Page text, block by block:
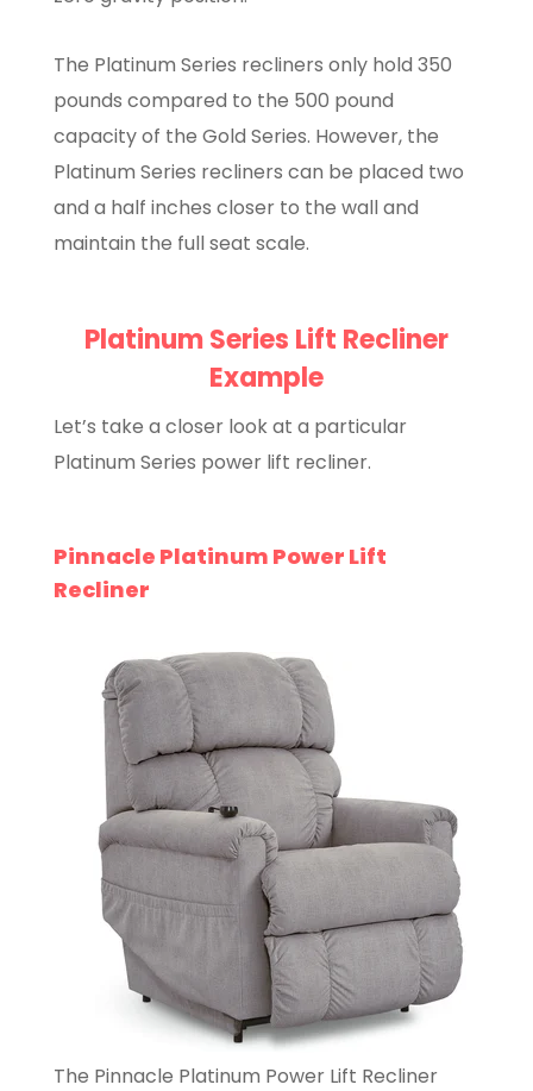
The Platinum Series recliners only hold 350
pounds compared to the 500 pound
capacity of the Gold Series. However, the
Platinum Series recliners can be placed two
and a half inches closer to the wall and
maintain the full seat scale.
Platinum Series Lift Recliner
Example
Let’s take a closer look at a particular
Platinum Series power lift recliner.
Pinnacle Platinum Power Lift
Recliner
The Pinnacle Platinum Power Lift Recliner